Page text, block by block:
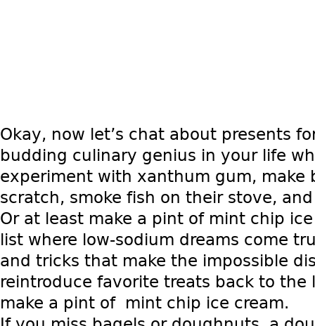
Okay, now let’s chat about presents
budding culinary genius in your life
experiment with xanthum gum, make
scratch, smoke fish on their stove,
Or at least make a pint of mint chip
list where low-sodium dreams come
and tricks that make the impossible
reintroduce favorite treats back to the
make a pint of mint chip ice cream.